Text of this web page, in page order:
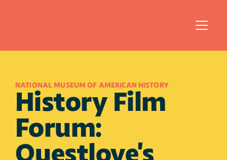
NATIONAL MUSEUM OF AMERICAN HISTORY
History Film
Forum: